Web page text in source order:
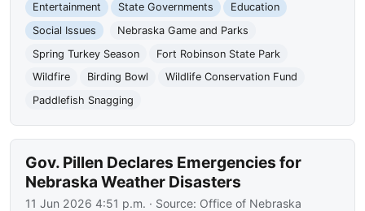
Entertainment
State Governments
Education
Social Issues
Nebraska Game and Parks
Spring Turkey Season
Fort Robinson State Park
Wildfire
Birding Bowl
Wildlife Conservation Fund
Paddlefish Snagging
Gov. Pillen Declares Emergencies for
Nebraska Weather Disasters
11 Jun 2026 4:51 p.m. · Source: Office of Nebraska